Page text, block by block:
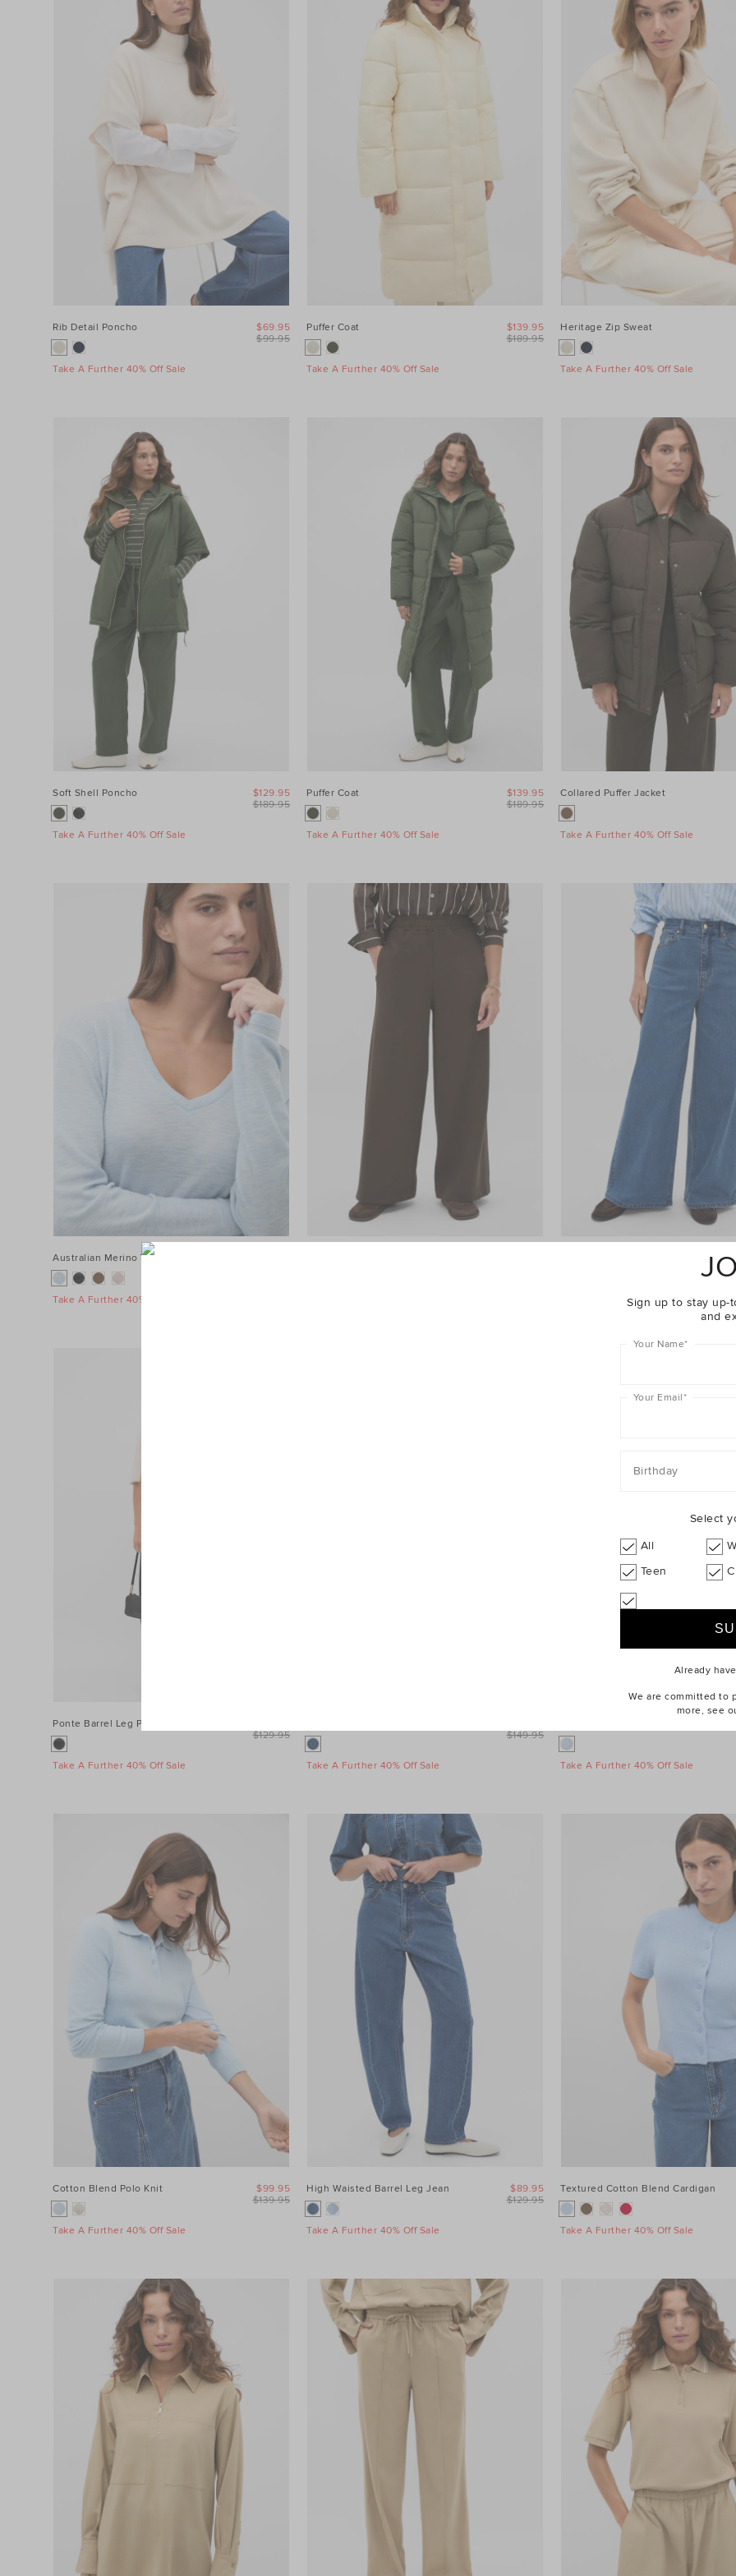
Rib Detail Poncho
Take A Further 40% Off Sale
$99.95
$69.95 Puffer Coat
Take A Further 40% Off Sale
$189.95
$139.95 Heritage Zip Sweat
Take A Further 40% Off Sale
Soft Shell Poncho
Take A Further 40% Off Sale
$189.95
$129.95 Puffer Coat
Take A Further 40% Off Sale
$189.95
$139.95 Collared Puffer Jacket
Take A Further 40% Off Sale
Australian Merino V Neck Top
Take A Further 40% Off Sale Take A Further 40% Off Sale
Ponte Barrel Leg Pant
Take A Further 40% Off Sale
$129.95
Take A Further 40% Off Sale
$149.95
Take A Further 40% Off Sale
Cotton Blend Polo Knit
Take A Further 40% Off Sale
$139.95
$99.95 High Waisted Barrel Leg Jean
Take A Further 40% Off Sale
$129.95
$89.95 Textured Cotton Blend Cardigan
Take A Further 40% Off Sale
Sign up to stay up-
and
Your Name*
Your Email*
Birthday
Select
All
Teen
Already
We are committed to
more, see